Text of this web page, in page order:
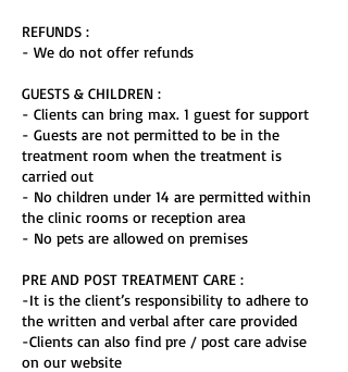
REFUNDS :
- We do not offer refunds
GUESTS & CHILDREN :
- Clients can bring max. 1 guest for support
- Guests are not permitted to be in the
treatment room when the treatment is
carried out
- No children under 14 are permitted within
the clinic rooms or reception area
- No pets are allowed on premises
PRE AND POST TREATMENT CARE :
-It is the client’s responsibility to adhere to
the written and verbal after care provided
-Clients can also find pre / post care advise
on our website